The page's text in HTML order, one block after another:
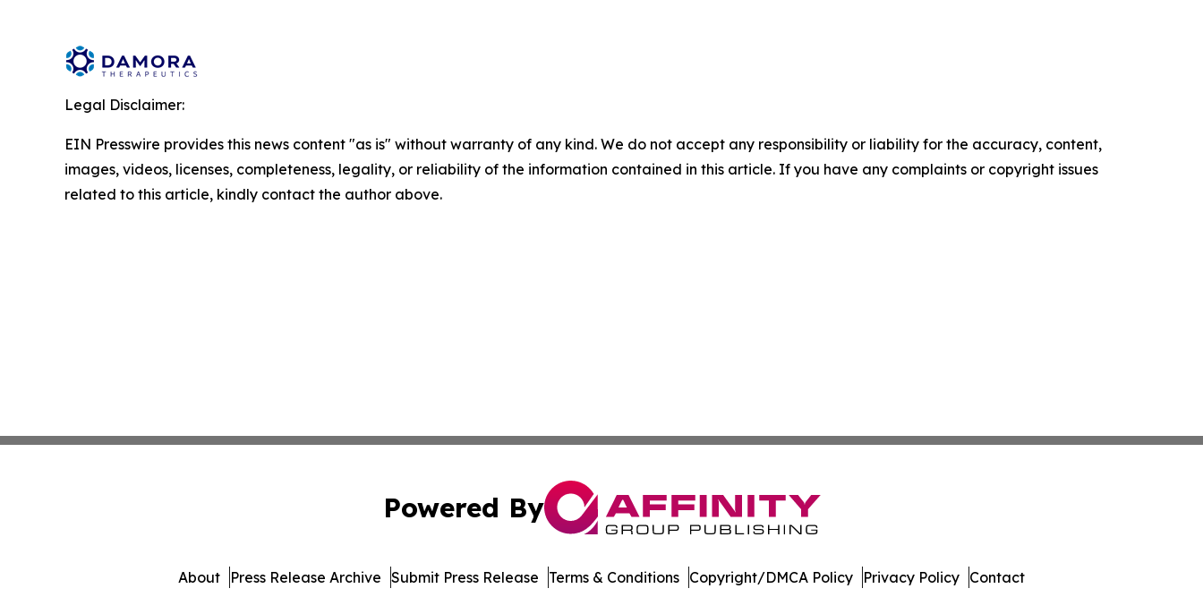
Legal Disclaimer:
EIN Presswire provides this news content "as is" without warranty of any kind. We do not accept any responsibility or liability for the accuracy, content,
images, videos, licenses, completeness, legality, or reliability of the information contained in this article. If you have any complaints or copyright issues
related to this article, kindly contact the author above.
Powered By
About Press Release Archive Submit Press Release Terms & Conditions Copyright/DMCA Policy Privacy Policy Contact